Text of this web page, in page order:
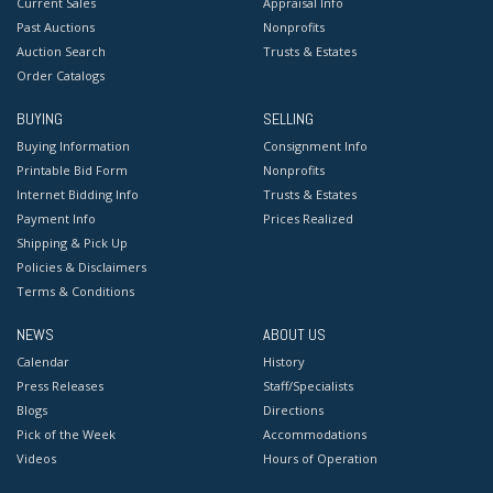
Condition
Good condition. Unframed, on stretcher.
Past Auctions
Auction Search
Order Catalogs
Nonprofits
Trusts & Estates
BUYING
Buying Information
Printable Bid Form
Internet Bidding Info
Payment Info
Shipping & Pick Up
Policies & Disclaimers
Terms & Conditions
SELLING
Consignment Info
Nonprofits
Trusts & Estates
Prices Realized
NEWS
Calendar
Press Releases
Blogs
Pick of the Week
Videos
ABOUT US
History
Staff/Specialists
Directions
Accommodations
Hours of Operation